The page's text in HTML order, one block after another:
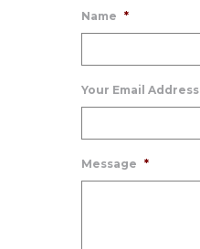
Name *
Your Email Address
Message *